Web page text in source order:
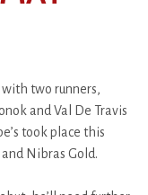
two runners,
and Val De Travis
took place this
Nibras Gold.